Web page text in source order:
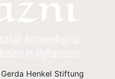
Gerda Henkel Stiftung